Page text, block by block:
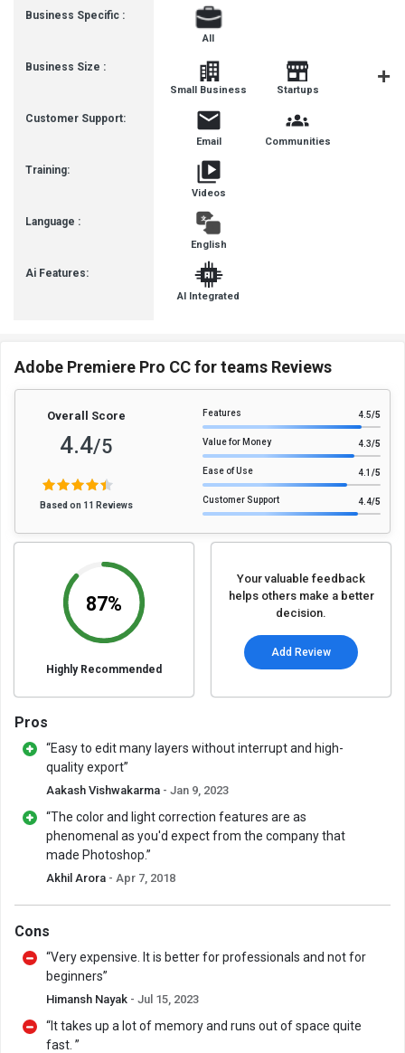
Business Specific :
Business Size :
Customer Support:
Training:
Language :
Ai Features:
All
Small Business Startups
Email Communities
Videos
English
AI Integrated
Adobe Premiere Pro CC for teams Reviews
Overall Score
4.4/5
Based on 11 Reviews
Features 4.5/5
Value for Money 4.3/5
Ease of Use 4.1 /5
Customer Support 4.4/5
87%
Highly Recommended
Your valuable feedback
helps others make a better
decision.
Add Review
Pros
“Easy to edit many layers without interrupt and high-
quality export”
Aakash Vishwakarma - Jan 9, 2023
“The color and light correction features are as
phenomenal as you'd expect from the company that
made Photoshop.”
Akhil Arora - Apr 7, 2018
Cons
“Very expensive. It is better for professionals and not for
beginners”
Himansh Nayak - Jul 15, 2023
“It takes up a lot of memory and runs out of space quite
fast. ”